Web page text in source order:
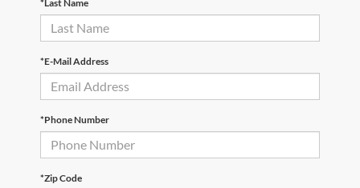
*Last Name
*E-Mail Address
*Phone Number
*Zip Code